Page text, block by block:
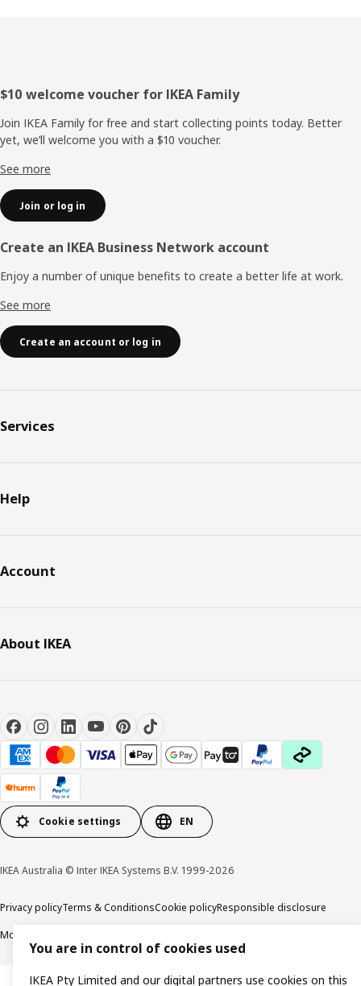
Footer
$10 welcome voucher for IKEA Family
Join IKEA Family for free and start collecting points today. Better
yet, we’ll welcome you with a $10 voucher.
See more
Join or log in
Create an IKEA Business Network account
Enjoy a number of unique benefits to create a better life at work.
See more
Create an account or log in
Services
Help
Account
About IKEA
Cookie settings EN
IKEA Australia © Inter IKEA Systems B.V. 1999-2026
Privacy policyTerms & ConditionsCookie policyResponsible disclosure
Modern Slavery Statement
You are in control of cookies used
IKEA Pty Limited and our digital partners use cookies on this